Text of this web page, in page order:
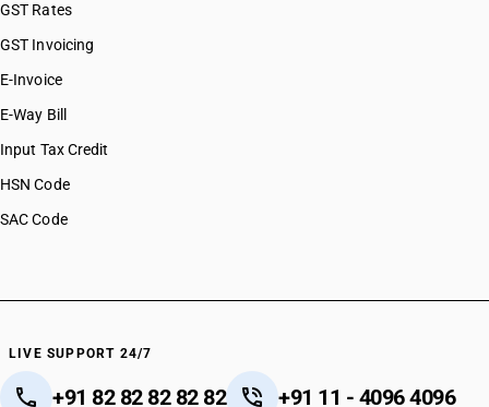
GST Rates
GST Invoicing
E-Invoice
E-Way Bill
Input Tax Credit
HSN Code
SAC Code
LIVE SUPPORT 24/7
+91 82 82 82 82 82 +91 11 - 4096 4096